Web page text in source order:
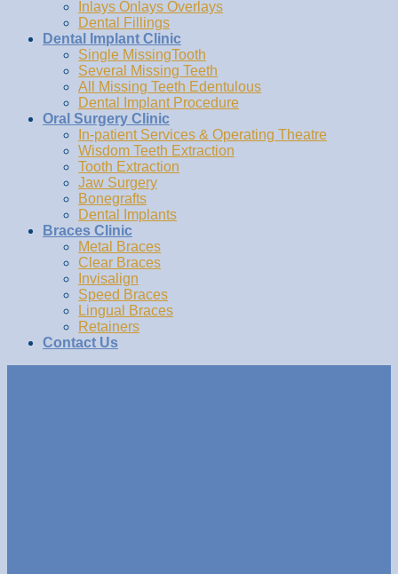
Inlays Onlays Overlays
Dental Fillings
Dental Implant Clinic
Single MissingTooth
Several Missing Teeth
All Missing Teeth Edentulous
Dental Implant Procedure
Oral Surgery Clinic
In-patient Services & Operating Theatre
Wisdom Teeth Extraction
Tooth Extraction
Jaw Surgery
Bonegrafts
Dental Implants
Braces Clinic
Metal Braces
Clear Braces
Invisalign
Speed Braces
Lingual Braces
Retainers
Contact Us